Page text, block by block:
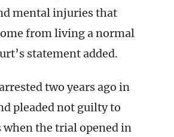
mental injuries that
from living a normal
statement added.
two years ago in
pleaded not guilty to
when the trial opened in